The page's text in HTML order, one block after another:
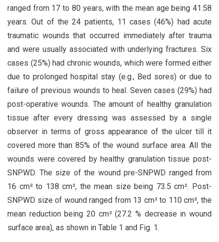
ranged from 17 to 80 years, with the mean age being 41.58
years. Out of the 24 patients, 11 cases (46%) had acute
traumatic wounds that occurred immediately after trauma
and were usually associated with underlying fractures. Six
cases (25%) had chronic wounds, which were formed either
due to prolonged hospital stay (e.g., Bed sores) or due to
failure of previous wounds to heal. Seven cases (29%) had
post-operative wounds. The amount of healthy granulation
tissue after every dressing was assessed by a single
observer in terms of gross appearance of the ulcer till it
covered more than 85% of the wound surface area. All the
wounds were covered by healthy granulation tissue post-
SNPWD. The size of the wound pre-SNPWD ranged from
16 cm² to 138 cm², the mean size being 73.5 cm². Post-
SNPWD size of wound ranged from 13 cm² to 110 cm², the
mean reduction being 20 cm² (27.2 % decrease in wound
surface area), as shown in Table 1 and Fig. 1.